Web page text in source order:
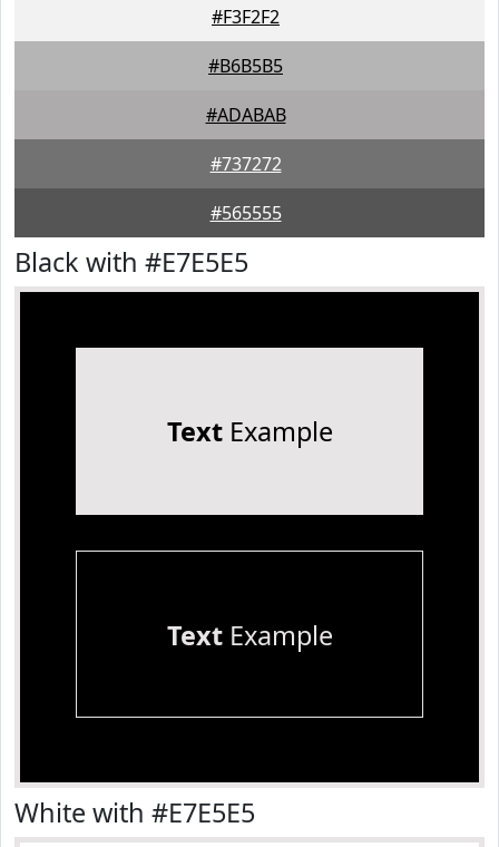
#F3F2F2
#B6B5B5
#ADABAB
#737272
#565555
Black with #E7E5E5
TextExample
TextExample
White with #E7E5E5